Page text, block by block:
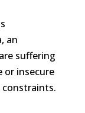
an
suffering
insecure
constraints.